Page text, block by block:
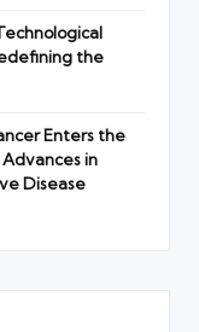
the
Enters the
in
Disease